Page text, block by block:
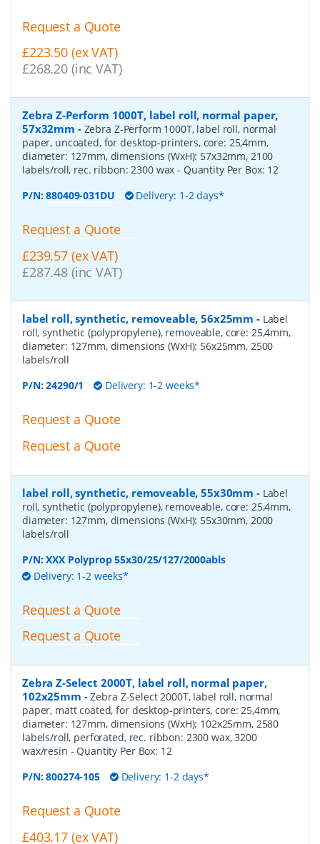
Request a Quote
£223.50 (ex VAT)
£268.20 (inc VAT)
Zebra Z-Perform 1000T, label roll, normal paper,
57x32mm - Zebra Z-Perform 1000T, label roll, normal
paper, uncoated, for desktop-printers, core: 25,4mm,
diameter: 127mm, dimensions (WxH): 57x32mm, 2100
labels/roll, rec. ribbon: 2300 wax- Quantity Per Box: 12
P/N:880409-031DU Delivery: 1-2 days*
Request a Quote
£239.57 (ex VAT)
£287.48 (inc VAT)
label roll, synthetic, removeable, 56x25mm - Label
roll, synthetic (polypropylene), removeable, core: 25,4mm,
diameter: 127mm, dimensions (WxH): 56x25mm, 2500
labels/roll
P/N:24290/1 Delivery: 1-2 weeks*
Request a Quote
Request a Quote
label roll, synthetic, removeable, 55x30mm - Label
roll, synthetic (polypropylene), removeable, core: 25,4mm,
diameter: 127mm, dimensions (WxH): 55x30mm, 2000
labels/roll
P/N:XXX Polyprop 55x30/25/127/2000abls
Delivery: 1-2 weeks*
Request a Quote
Request a Quote
Zebra Z-Select 2000T, label roll, normal paper,
102x25mm -Zebra Z-Select 2000T, label roll, normal
paper, matt coated, for desktop-printers, core: 25,4mm,
diameter: 127mm, dimensions (WxH): 102x25mm, 2580
labels/roll, perforated, rec. ribbon: 2300 wax, 3200
wax/resin - Quantity Per Box: 12
P/N:800274-105 Delivery: 1-2 days*
Request a Quote
£403.17 (ex VAT)